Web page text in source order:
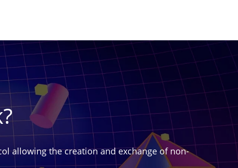
allowing the creation and exchange of non-